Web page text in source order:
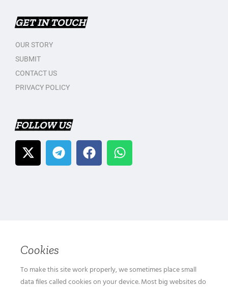
GET IN TOUCH
OUR STORY
SUBMIT
CONTACT US
PRIVACY POLICY
FOLLOW US
Cookies
To make this site work properly, we sometimes place small
data files called cookies on your device. Most big websites do